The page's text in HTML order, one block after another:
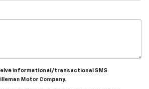
informational/transactional SMS
Motor Company.